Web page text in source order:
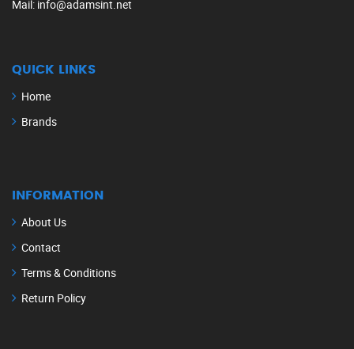
Mail: info@adamsint.net
QUICK LINKS
Home
Brands
INFORMATION
About Us
Contact
Terms & Conditions
Return Policy